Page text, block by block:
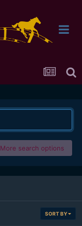
More search options
SORT BY